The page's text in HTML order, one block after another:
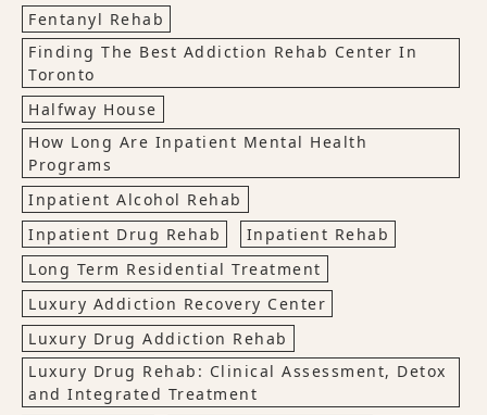
Fentanyl Rehab
Finding The Best Addiction Rehab Center In
Toronto
Halfway House
How Long Are Inpatient Mental Health
Programs
Inpatient Alcohol Rehab
Inpatient Drug Rehab
Inpatient Rehab
Long Term Residential Treatment
Luxury Addiction Recovery Center
Luxury Drug Addiction Rehab
Luxury Drug Rehab: Clinical Assessment, Detox
and Integrated Treatment